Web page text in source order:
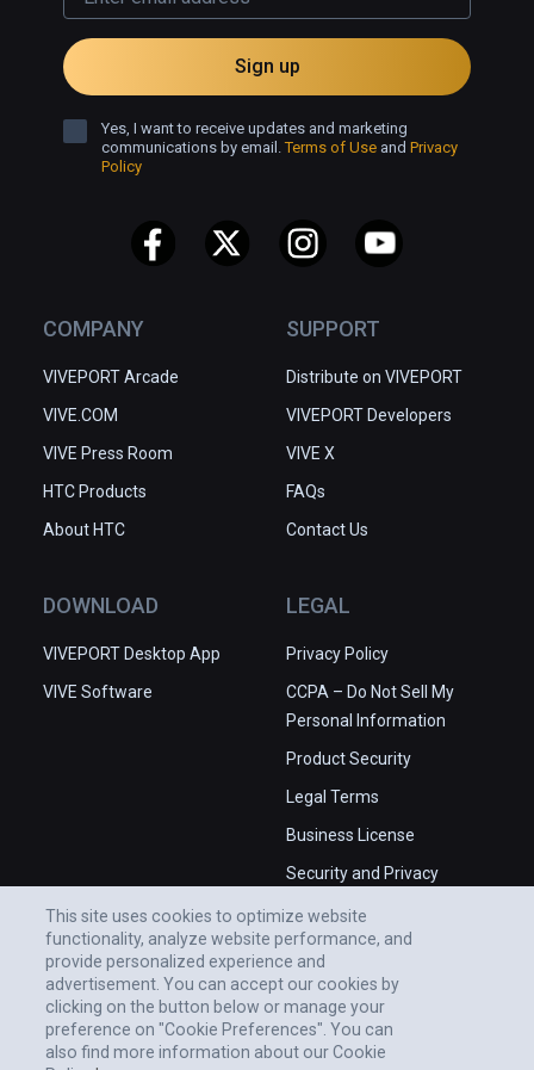
COMPANY
VIVEPORT Arcade
VIVE.COM
VIVE Press Room
HTC Products
About HTC
SUPPORT
Distribute on VIVEPORT
VIVEPORT Developers
VIVE X
FAQs
Contact Us
DOWNLOAD
VIVEPORT Desktop App
VIVE Software
LEGAL
Privacy Policy
CCPA – Do Not Sell My
Personal Information
Product Security
Legal Terms
Business License
Security and Privacy
Sign up
Yes, I want to receive updates and marketing
communications by email.Terms of Use and Privacy
Policy
This site uses cookies to optimize website
functionality, analyze website performance, and
provide personalized experience and
advertisement. You can accept our cookies by
clicking on the button below or manage your
preference on "Cookie Preferences". You can
also find more information about our Cookie